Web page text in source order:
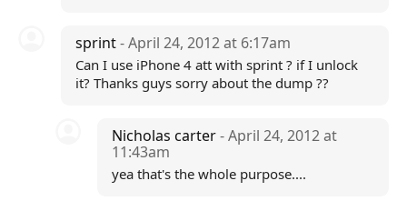
sprint- April 24, 2012 at 6:17am
Can I use iPhone 4 att with sprint ? if I unlock
it? Thanks guys sorry about the dump ??
Nicholas carter- April 24, 2012 at
11:43am
yea that's the whole purpose....